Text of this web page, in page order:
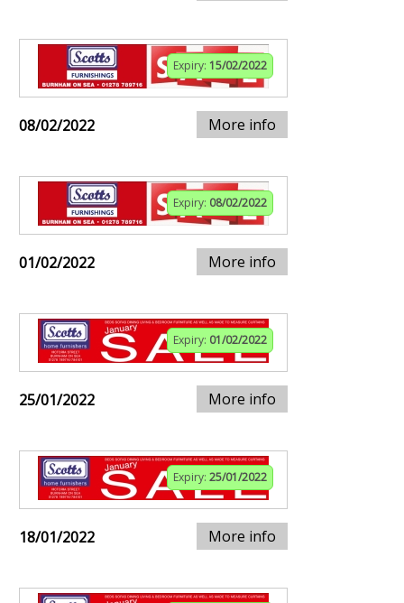
Expiry: 15/02/2022
08/02/2022 More info
Expiry: 08/02/2022
01/02/2022 More info
Expiry: 01/02/2022
25/01/2022 More info
Expiry: 25/01/2022
18/01/2022 More info